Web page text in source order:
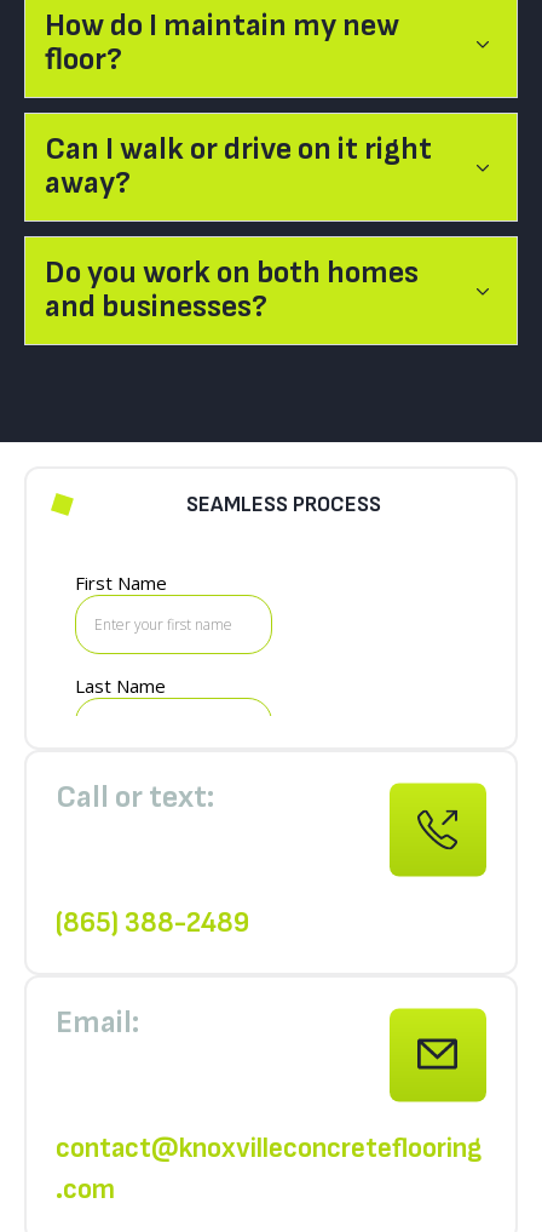
How do I maintain my new
floor?
Can I walk or drive on it right
away?
Do you work on both homes
and businesses?
SEAMLESS PROCESS
Call or text:
(865) 388-2489
Email:
contact@knoxvilleconcreteflooring
.com